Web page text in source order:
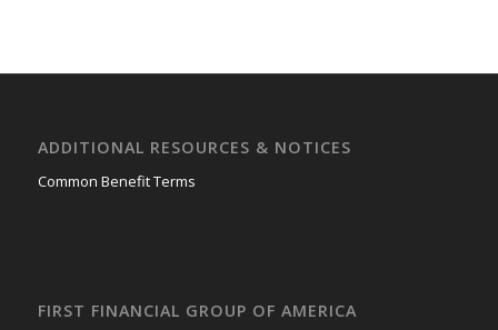
ADDITIONAL RESOURCES & NOTICES
Common Benefit Terms
FIRST FINANCIAL GROUP OF AMERICA